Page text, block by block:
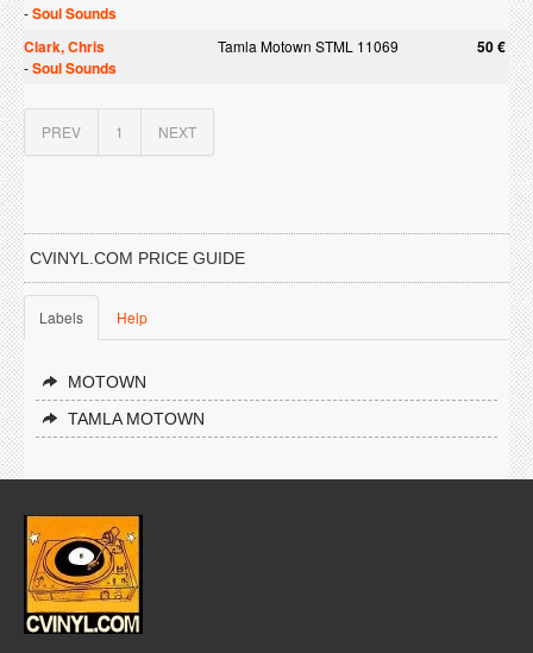
-Soul Sounds
Clark, Chris
Tamla Motown STML 11069 50 €
-Soul Sounds
PREV 1 NEXT
CVINYL.COM PRICE GUIDE
Labels Help
MOTOWN
TAMLA MOTOWN